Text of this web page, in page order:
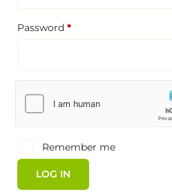
Password*Required
Remember me
LOG IN